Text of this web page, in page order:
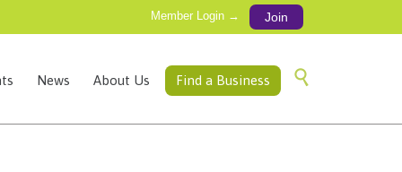
Member Login → Join
to
News About Us Find a Business 